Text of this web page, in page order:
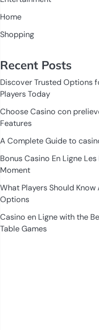
Home
Shopping
Recent Posts
Discover Trusted Options
Players Today
Choose Casino con
Features
A Complete Guide to
Bonus Casino En Ligne
Moment
What Players Should
Options
Casino en Ligne with the
Table Games